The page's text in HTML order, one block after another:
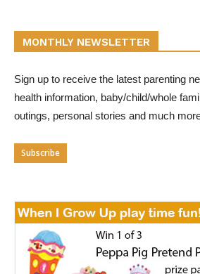
MONTHLY NEWSLETTER
Sign up to receive the latest parenting
health information, baby/child/whole
outings, personal stories and much
Subscribe